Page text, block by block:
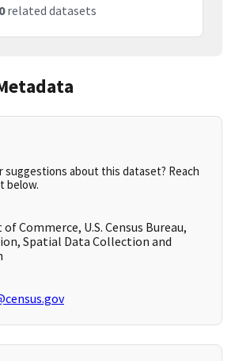
related datasets
suggestions about this dataset? Reach
below.
Commerce, U.S. Census Bureau,
Spatial Data Collection and